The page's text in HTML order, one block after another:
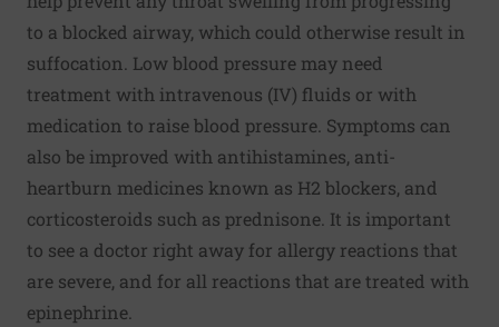
to a blocked airway, which could otherwise result in
suffocation. Low blood pressure may need
treatment with intravenous (IV) fluids or with
medication to raise blood pressure. Symptoms can
also be improved with antihistamines, anti-
heartburn medicines known as H2 blockers, and
corticosteroids such as prednisone. It is important
to see a doctor right away for allergy reactions that
are severe, and for all reactions that are treated with
epinephrine.